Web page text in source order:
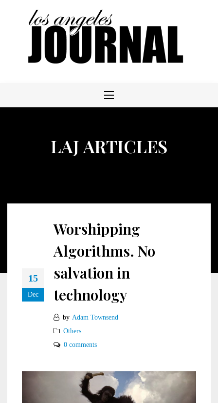
LAJ ARTICLES
15
Dec
Worshipping
Algorithms. No
salvation in
technology
by Adam Townsend
Others
0 comments